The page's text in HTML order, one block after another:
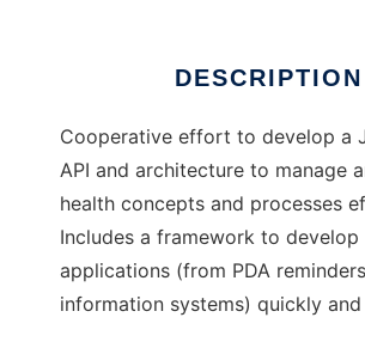
DESCRIPTION
Cooperative effort to develop a
API and architecture to manage
health concepts and processes
Includes a framework to develop
applications (from PDA
information systems) quickly and